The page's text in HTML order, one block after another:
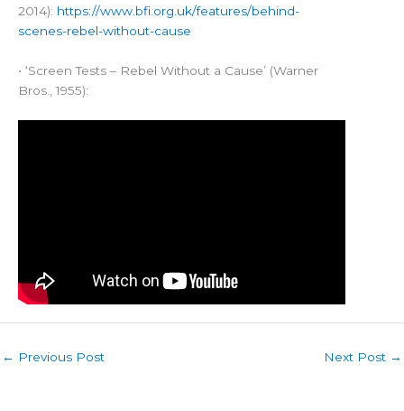
2014): https://www.bfi.org.uk/features/behind-
scenes-rebel-without-cause
• ‘Screen Tests – Rebel Without a Cause’ (Warner
Bros., 1955):
← Previous Post Next Post →